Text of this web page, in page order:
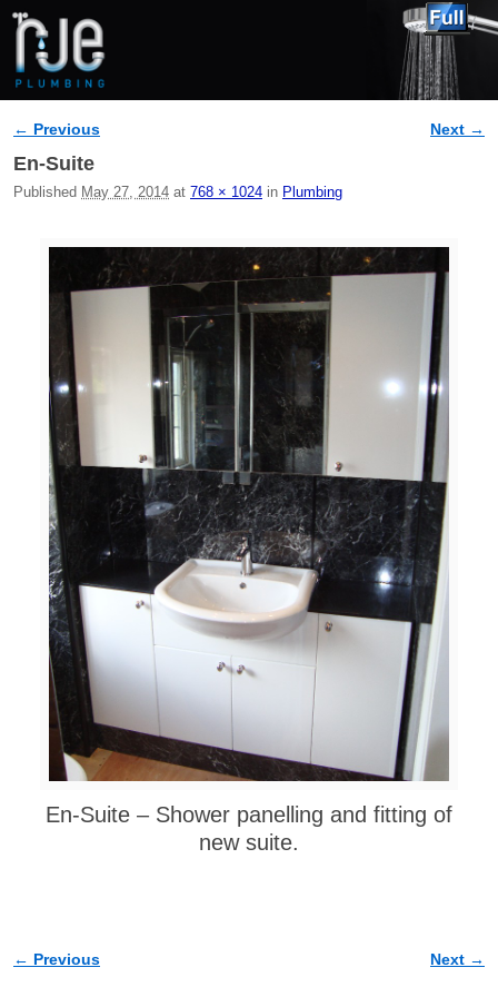
Image navigation
← Previous Next →
En-Suite
Published May 27, 2014 at 768 × 1024 in Plumbing
En-Suite – Shower panelling and fitting of
new suite.
Image navigation
← Previous Next →